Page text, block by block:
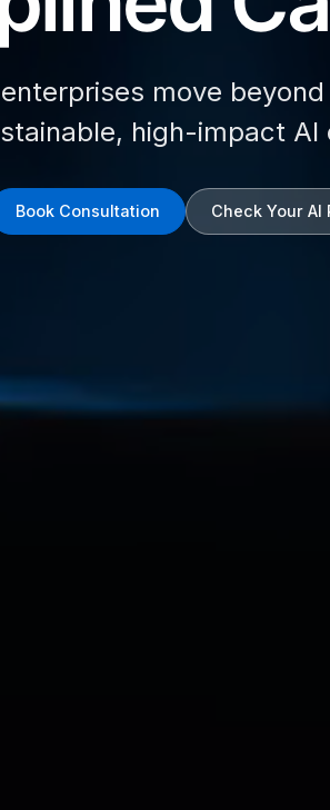
move
high-impact AI
Book Consultation Check Your AI